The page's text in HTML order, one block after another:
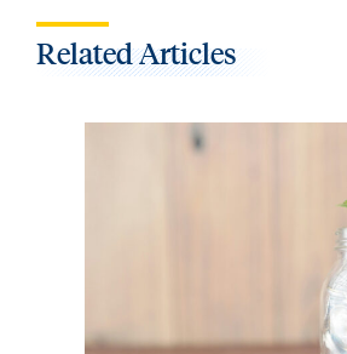
Related Articles